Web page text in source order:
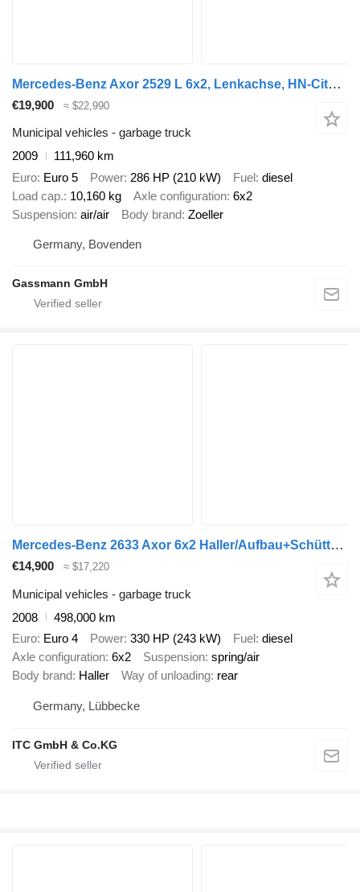
Mercedes-Benz Axor 2529 L 6x2, Lenkachse, HN-Cityloader
€19,900 ≈ $22,990
Municipal vehicles - garbage truck
2009
111,960 km
Euro Euro 5 Power 286 HP (210 kW) Fuel diesel
Load cap. 10,160 kg Axle configuration 6x2
Suspension air/air Body brand Zoeller
Germany, Bovenden
Gassmann GmbH
Mercedes-Benz 2633 Axor 6x2 Haller/Aufbau+Schüttung Euro:4
€14,900 ≈ $17,220
Municipal vehicles - garbage truck
2008
498,000 km
Euro Euro 4 Power 330 HP (243 kW) Fuel diesel
Axle configuration 6x2 Suspension spring/air
Body brand Haller Way of unloading rear
Germany, Lübbecke
ITC GmbH & Co.KG